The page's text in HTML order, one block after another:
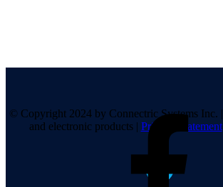
© Copyright 2024 by Connectric Systems Inc. |
and electronic products | Privacy Statement